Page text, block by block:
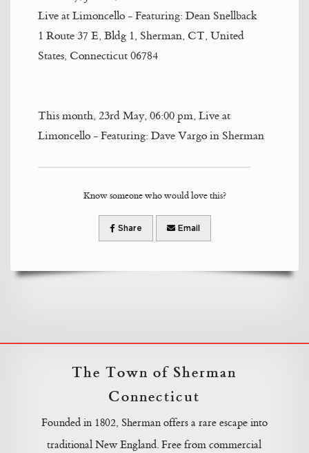
Live at Limoncello - Featuring: Dean Snellback
1 Route 37 E, Bldg 1, Sherman, CT, United
States, Connecticut 06784
This month, 23rd May, 06:00 pm, Live at
Limoncello - Featuring: Dave Vargo in Sherman
Know someone who would love this?
Share Email
The Town of Sherman
Connecticut
Founded in 1802, Sherman offers a rare escape into
traditional New England. Free from commercial